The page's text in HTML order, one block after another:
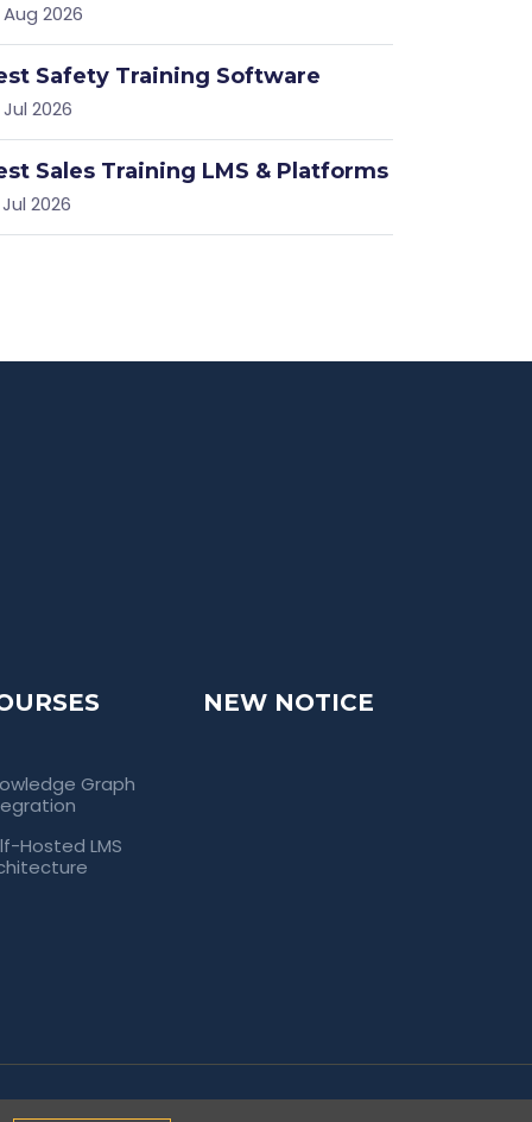
2026
Safety Training Software
2026
Sales Training LMS & Platforms
2026
Graph
Hosted LMS
NEW NOTICE